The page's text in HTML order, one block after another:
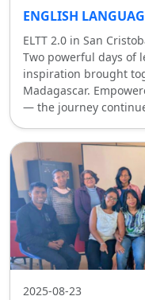
ENGLISH
ELTT 2.0 in San
Two powerful days of
inspiration brought
Madagascar.
— the journey
2025-08-23